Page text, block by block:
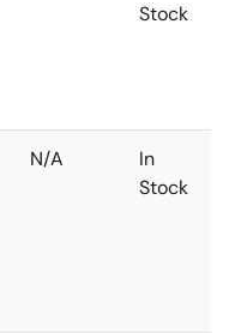
Stock
N/A
In
Stock